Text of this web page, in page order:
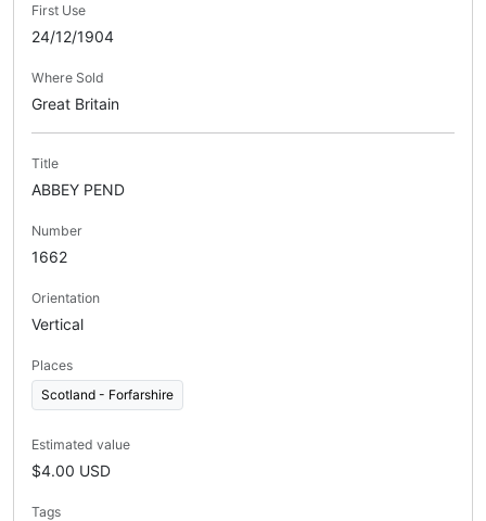
First Use
24/12/1904
Where Sold
Great Britain
Title
ABBEY PEND
Number
1662
Orientation
Vertical
Places
Scotland - Forfarshire
Estimated value
$4.00 USD
Tags